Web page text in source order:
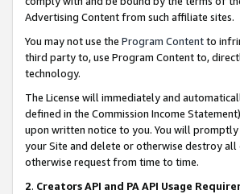
Advertising Content from such affiliate sites.
You may not use the Program Contentto
third party to, use Program Content to,
technology.
The License will immediately and
defined in the Commission Income
upon written notice to you. You will promptly
your Site and delete or otherwise destroy all
otherwise request from time to time.
2. Creators API and PA API Usage